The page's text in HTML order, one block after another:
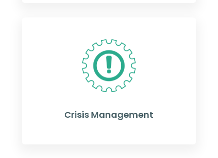
Crisis Management